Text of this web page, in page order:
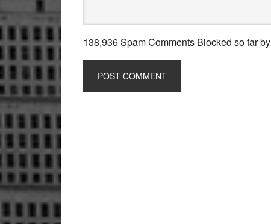
138,936 Spam Comments Blocked so far by